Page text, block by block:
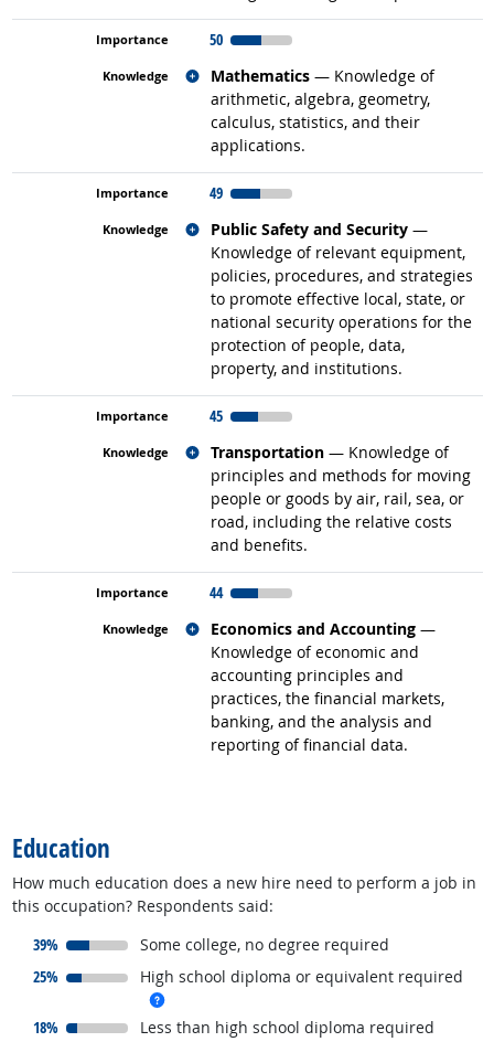
50
Mathematics — Knowledge of
arithmetic, algebra, geometry,
calculus, statistics, and their
applications.
Related occupations
49
Public Safety and Security —
Knowledge of relevant equipment,
policies, procedures, and strategies
to promote effective local, state, or
national security operations for the
protection of people, data,
property, and institutions.
Related occupations
45
Transportation — Knowledge of
principles and methods for moving
people or goods by air, rail, sea, or
road, including the relative costs
and benefits.
Related occupations
44
Economics and Accounting —
Knowledge of economic and
accounting principles and
practices, the financial markets,
banking, and the analysis and
reporting of financial data.
Related occupations
Education
How much education does a new hire need to perform a job in
this occupation? Respondents said:
39%
responded:
Some college, no degree required
25%
responded:
High school diploma or equivalent required
18%
responded:
Less than high school diploma required